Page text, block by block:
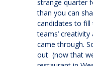
strange quarter
than you can
candidates to fill
teams’
came through.
out (now that